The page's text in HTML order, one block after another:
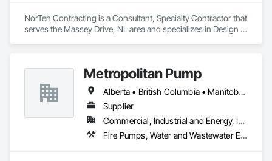
NorTen Contracting is a Consultant, Specialty Contractor that
serves the Massey Drive, NL area and specializes in Design
Equipment, Water Detection and Alarm.
Metropolitan Pump
Alberta • British Columbia • Manitoba • New Brunswick • Newfoundland and Labrador • Northwest Territories • Nova Scotia • Nunavut • Ontario • Prince Edward Island • Québec • Saskatchewan
Supplier
Commercial, Industrial and Energy, Infrastructure, Residential
Fire Pumps, Water and Wastewater Equipment